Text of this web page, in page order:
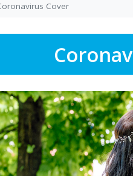
Cover